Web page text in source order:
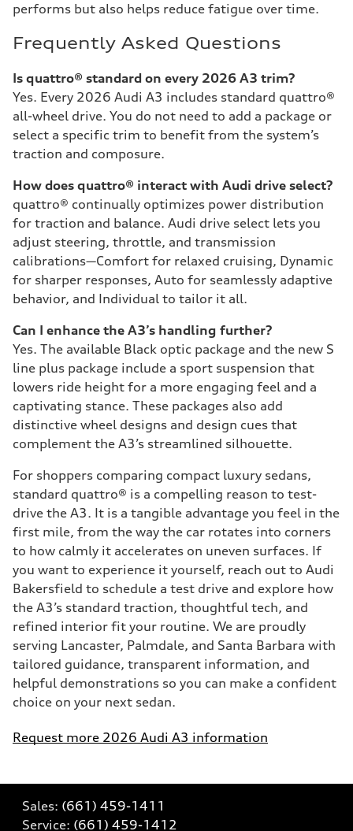
performs but also helps reduce fatigue over time.
Frequently Asked Questions
Is quattro® standard on every 2026 A3 trim?
Yes. Every 2026 Audi A3 includes standard quattro®
all-wheel drive. You do not need to add a package or
select a specific trim to benefit from the system’s
traction and composure.
How does quattro® interact with Audi drive select?
quattro® continually optimizes power distribution
for traction and balance. Audi drive select lets you
adjust steering, throttle, and transmission
calibrations—Comfort for relaxed cruising, Dynamic
for sharper responses, Auto for seamlessly adaptive
behavior, and Individual to tailor it all.
Can I enhance the A3’s handling further?
Yes. The available Black optic package and the new S
line plus package include a sport suspension that
lowers ride height for a more engaging feel and a
captivating stance. These packages also add
distinctive wheel designs and design cues that
complement the A3’s streamlined silhouette.
For shoppers comparing compact luxury sedans,
standard quattro® is a compelling reason to test-
drive the A3. It is a tangible advantage you feel in the
first mile, from the way the car rotates into corners
to how calmly it accelerates on uneven surfaces. If
you want to experience it yourself, reach out to Audi
Bakersfield to schedule a test drive and explore how
the A3’s standard traction, thoughtful tech, and
refined interior fit your routine. We are proudly
serving Lancaster, Palmdale, and Santa Barbara with
tailored guidance, transparent information, and
helpful demonstrations so you can make a confident
choice on your next sedan.
Request more 2026 Audi A3 information
Sales: (661) 459-1411
Service: (661) 459-1412